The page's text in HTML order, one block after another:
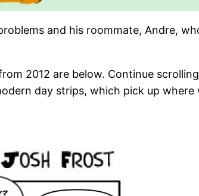
and his roommate, Andre,
2012 are below. Continue
day strips, which pick up